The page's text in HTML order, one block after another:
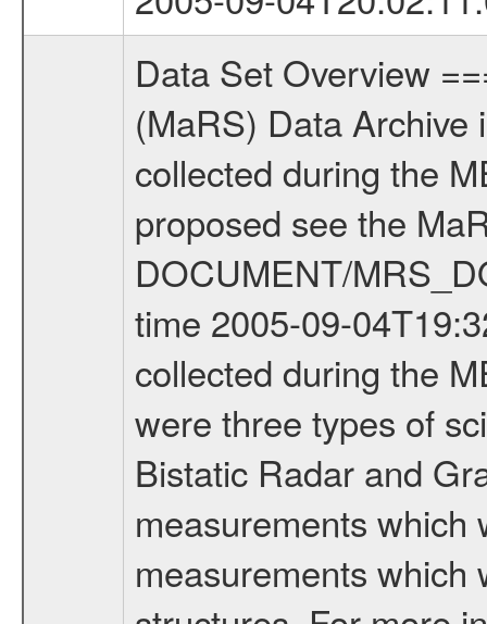
Data Set Overview ================ The Mars Express (MEX) Radio Science (MaRS) Data Archive is a time-ordered collection of raw and partially processed data collected during the MEX Mission to Mars. For more information on the investigations proposed see the MaRS User Manual MARSUSERMANUAL2004 in the MaRS DOCUMENT/MRS_DOC folder. This is a Occultation measurement covering the time 2005-09-04T19:32:30.000 to 2005-09-04T20:02:11.000. This data set was collected during the MEX Mission Prime Mission Phase (PRM) 2004-2005. There were three types of scientific measurements conducted during PRM: Occultation, Bistatic Radar and Gravity where one has to distinguish between global gravity measurements which were conducted around apocenter and target gravity measurements which were conducted around pericenter over interesting geophysical structures. For more information see INST.CAT or the MaRS User Manual MARSUSERMANUAL2004. For all measurements if not indicated otherwise Transponder 1 onboard the s/c was used. Transponder 2 is designed to be a backup. Mission Phase Definition ======================== It should be noted that the Mars Express (MEX) Radio Science (MaRS) group uses mission phases which deviate from the ones defined in the MISSION.CAT files given by ESA in order to keep the keywords and abbreviations consistent for Mars Express, Venus Express and Rosetta. Those mission phase abbreviations are also used in the data description field of the dataset_id. MaRS mission name | abbreviation | time span ================================================================ Near Earth Verification | NEV | 2003-06-02 - 2003-07-31 ---------------------------------------------------------------- Cruise 1 | CR1 | 2003-08-01 - 2003-12-25 ---------------------------------------------------------------- Mission Comissioning | MCO | 2003-12-26 - 2004-06-30 ---------------------------------------------------------------- Prime Mission | PRM | 2004-07-01 - 2005-11-30 ---------------------------------------------------------------- Extended Mission | ENT | TBD ---------------------------------------------------------------- Data files ---------- Data files are: The tracking files from Deep Space Network (DSN) and from the Intermediate Frequency Modulation System (IFMS) used by the ESA ground station New Norcia. Level 1a to level 2 data are archived. The predicted and reconstructed Doppler and range files Geometry files All Level 1a binary data files will